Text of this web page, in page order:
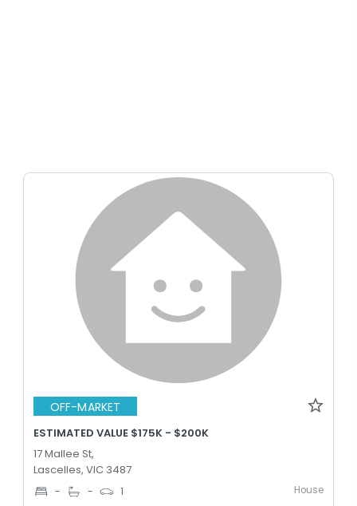
OFF-MARKET
ESTIMATED VALUE $175K - $200K
17 Mallee St,
Lascelles, VIC 3487
- - 1 House